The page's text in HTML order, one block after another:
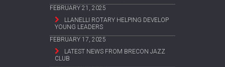
FEBRUARY 21, 2025
LLANELLI ROTARY HELPING DEVELOP
YOUNG LEADERS
FEBRUARY 17, 2025
LATEST NEWS FROM BRECON JAZZ
CLUB